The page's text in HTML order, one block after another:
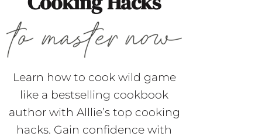
Learn how to cook wild game
like a bestselling cookbook
author with Alllie’s top cooking
hacks. Gain confidence with